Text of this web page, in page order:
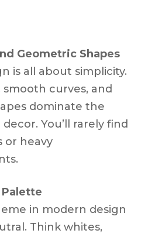
Geometric Shapes
is all about simplicity.
smooth curves, and
dominate the
You’ll rarely find
or heavy
Palette
in modern design
Think whites,